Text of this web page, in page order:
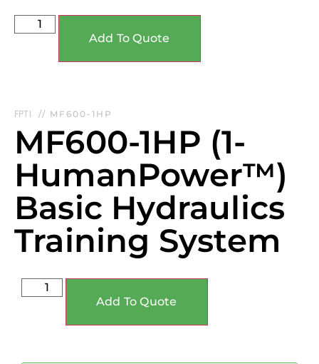
Add To Quote
FPTI // MF600-1HP
MF600-1HP (1-
HumanPower™)
Basic Hydraulics
Training System
Add To Quote